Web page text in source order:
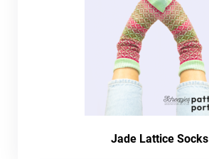
Jade Lattice Socks